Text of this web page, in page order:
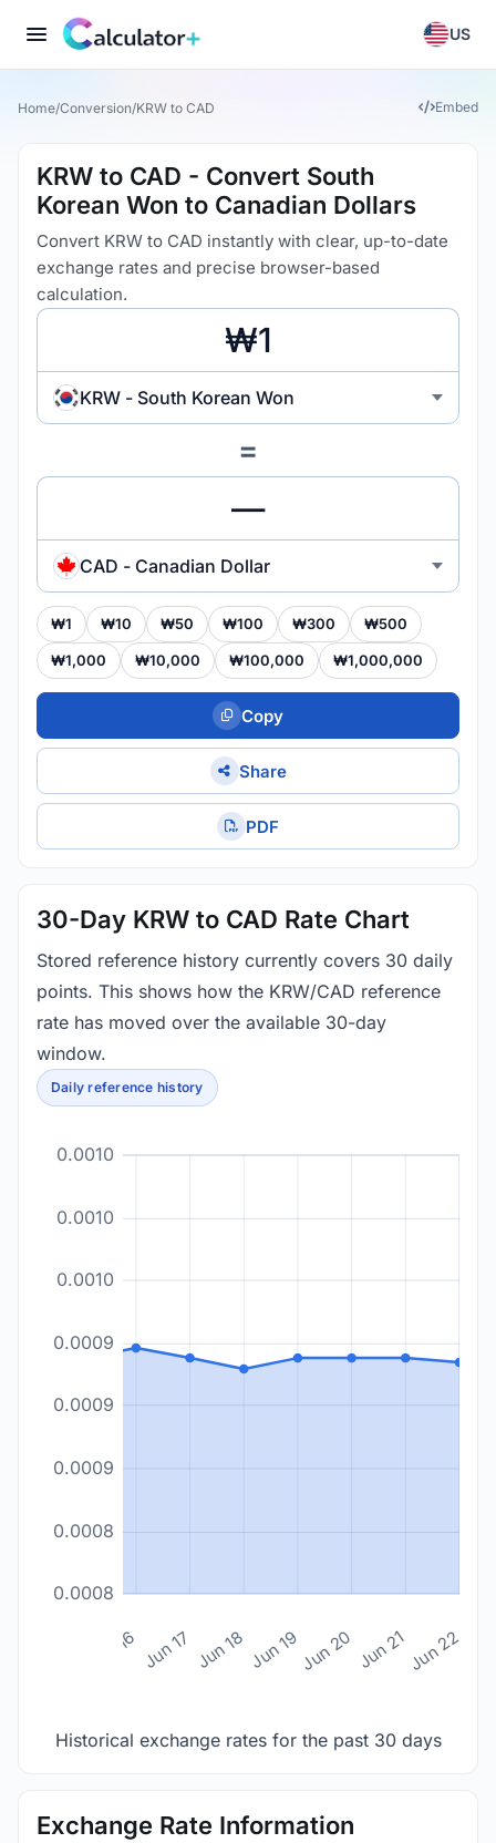
US
Home/Conversion/KRW to CAD Embed
KRW to CAD - Convert South
Korean Won to Canadian Dollars
Convert KRW to CAD instantly with clear, up-to-date
exchange rates and precise browser-based
calculation.
KRW - South Korean Won
=
CAD - Canadian Dollar
₩1 ₩10 ₩50 ₩100 ₩300 ₩500
₩1,000 ₩10,000 ₩100,000 ₩1,000,000
Copy
Share
PDF
30-Day KRW to CAD Rate Chart
Stored reference history currently covers 30 daily
points. This shows how the KRW/CAD reference
rate has moved over the available 30-day
window.
Daily reference history
0.0008
0.0008
0.0009
0.0009
0.0009
0.0010
0.0010
0.0010
Jun 16 Jun 17 Jun 18 Jun 19Jun 20 Jun 21Jun 22
Historical exchange rates for the past 30 days
Exchange Rate Information